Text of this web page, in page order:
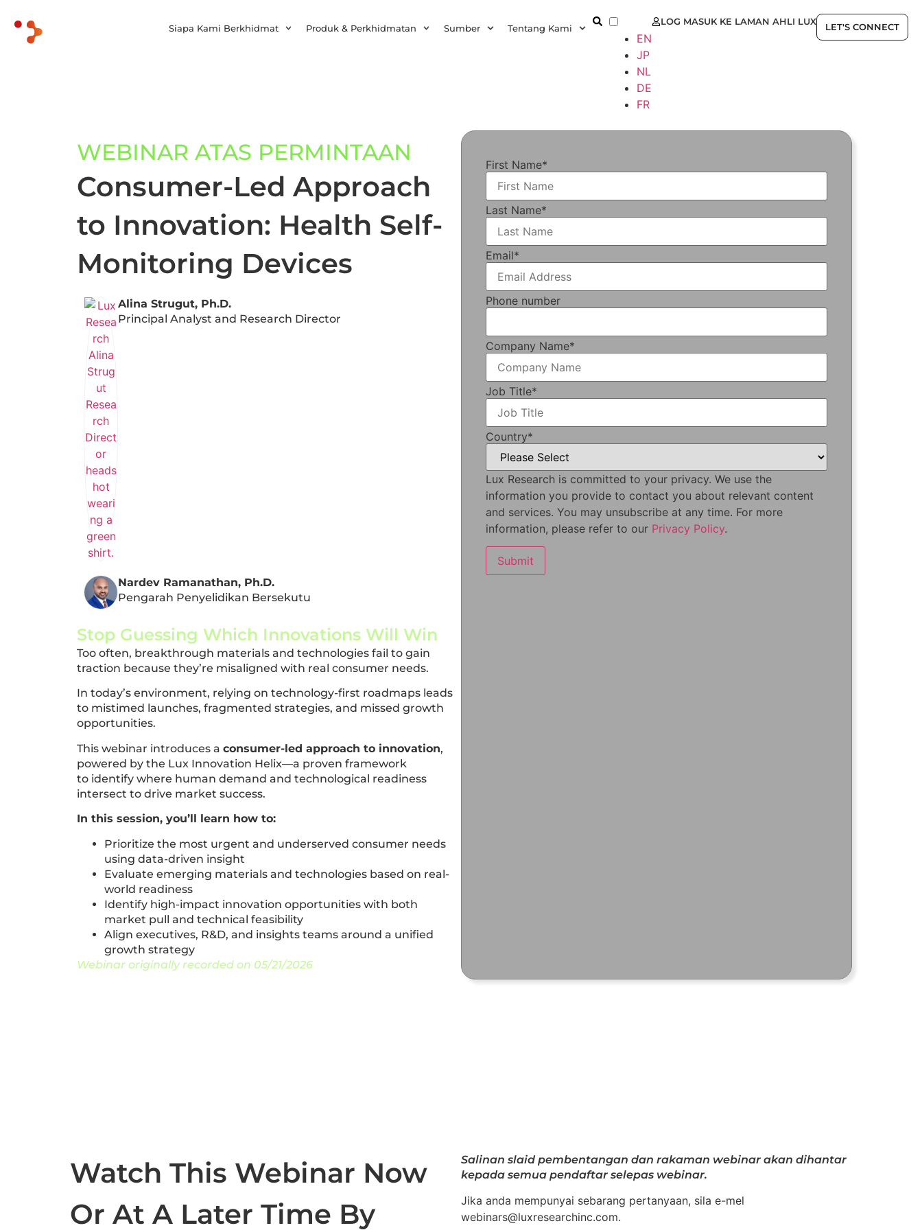
Siapa Kami Berkhidmat Produk & Perkhidmatan Sumber Tentang Kami
MS
EN
JP
NL
DE
FR
LOG MASUK KE LAMAN AHLI LUX
LET'S CONNECT
WEBINAR ATAS PERMINTAAN
Consumer-Led Approach
to Innovation: Health Self-
Monitoring Devices
Alina Strugut, Ph.D.
Principal Analyst and Research Director
Nardev Ramanathan, Ph.D.
Pengarah Penyelidikan Bersekutu
Stop Guessing Which Innovations Will Win
Too often, breakthrough materials and technologies fail to gain
traction because they’re misaligned with real consumer needs.
In today’s environment, relying on technology-first roadmaps leads
to mistimed launches, fragmented strategies, and missed growth
opportunities.
This webinar introduces a consumer-led approach to innovation,
powered by the Lux Innovation Helix—a proven framework
to identify where human demand and technological readiness
intersect to drive market success.
In this session, you’ll learn how to:
Prioritize the most urgent and underserved consumer needs
using data-driven insight
Evaluate emerging materials and technologies based on real-
world readiness
Identify high-impact innovation opportunities with both
market pull and technical feasibility
Align executives, R&D, and insights teams around a unified
growth strategy
Webinar originally recorded on 05/21/2026
First Name*
Last Name*
Email*
Phone number
Company Name*
Job Title*
Country*
Lux Research is committed to your privacy. We use the
information you provide to contact you about relevant content
and services. You may unsubscribe at any time. For more
information, please refer to our Privacy Policy.
Watch This Webinar Now
Or At A Later Time By
Salinan slaid pembentangan dan rakaman webinar akan dihantar
kepada semua pendaftar selepas webinar.
Jika anda mempunyai sebarang pertanyaan, sila e-mel
webinars@luxresearchinc.com.